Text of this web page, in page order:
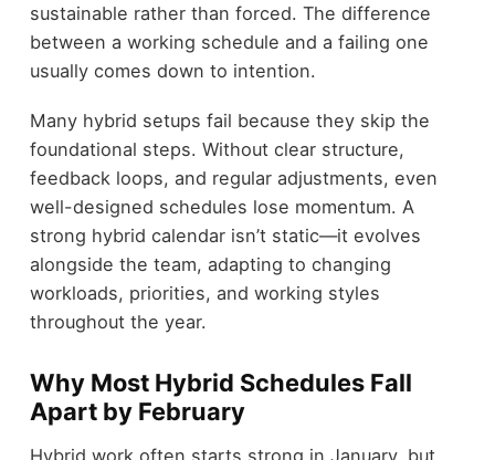
sustainable rather than forced. The difference
between a working schedule and a failing one
usually comes down to intention.
Many hybrid setups fail because they skip the
foundational steps. Without clear structure,
feedback loops, and regular adjustments, even
well-designed schedules lose momentum. A
strong hybrid calendar isn’t static—it evolves
alongside the team, adapting to changing
workloads, priorities, and working styles
throughout the year.
Why Most Hybrid Schedules Fall
Apart by February
Hybrid work often starts strong in January, but